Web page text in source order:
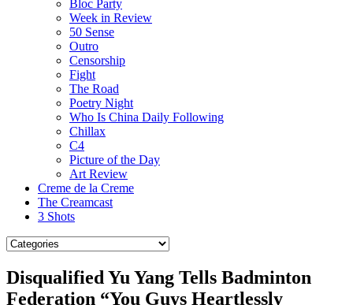
Bloc Party
Week in Review
50 Sense
Outro
Censorship
Fight
The Road
Poetry Night
Who Is China Daily Following
Chillax
C4
Picture of the Day
Art Review
Creme de la Creme
The Creamcast
3 Shots
Disqualified Yu Yang Tells Badminton
Federation “You Guys Heartlessly